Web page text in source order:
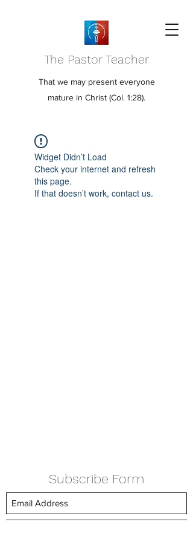
The Pastor Teacher
That we may present everyone
mature in Christ (Col. 1:28).
Widget Didn’t Load
Check your internet and refresh
this page.
If that doesn’t work, contact us.
Subscribe Form